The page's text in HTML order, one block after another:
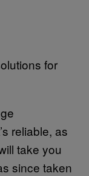
for
reliable, as
take you
since taken